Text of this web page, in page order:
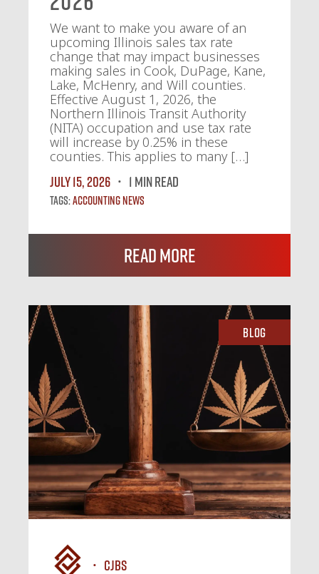
We want to make you aware of an
upcoming Illinois sales tax rate
change that may impact businesses
making sales in Cook, DuPage, Kane,
Lake, McHenry, and Will counties.
Effective August 1, 2026, the
Northern Illinois Transit Authority
(NITA) occupation and use tax rate
will increase by 0.25% in these
counties. This applies to many […]
July 15, 2026
1 MIN READ
Tags:Accounting News
Read More
Blog
CJBS